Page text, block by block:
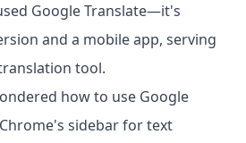
Google Translate—it's
and a mobile app, serving
tool.
how to use Google
sidebar for text